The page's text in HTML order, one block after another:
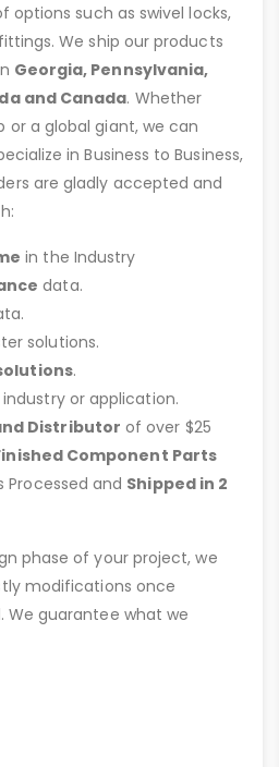
options such as swivel locks,
We ship our products
Georgia, Pennsylvania,
and Canada. Whether
or a global giant, we can
in Business to Business,
are gladly accepted and
in the Industry
data.
solutions.
.
or application.
Distributor of over $25
Component Parts
Processed and Shipped in 2
phase of your project, we
modifications once
guarantee what we